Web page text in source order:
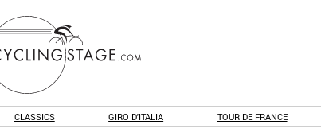
CLASSICS GIRO D'ITALIA TOUR DE FRANCE